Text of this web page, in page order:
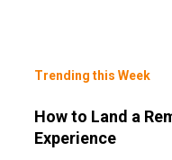
Trending this Week
How to Land a
Experience